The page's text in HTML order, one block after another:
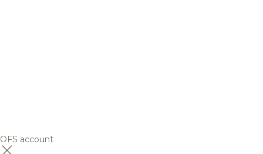
OFS account